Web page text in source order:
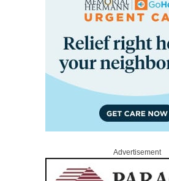
Advertisement